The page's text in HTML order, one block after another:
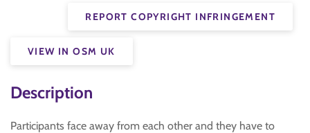
REPORT COPYRIGHT INFRINGEMENT
VIEW IN OSM UK
Description
Participants face away from each other and they have to